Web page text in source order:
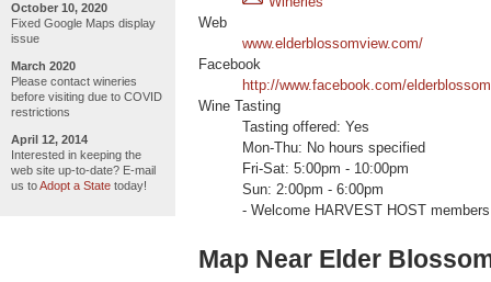
October 10, 2020
Fixed Google Maps display
issue
March 2020
Please contact wineries
before visiting due to COVID
restrictions
April 12, 2014
Interested in keeping the
web site up-to-date? E-mail
us toAdopt a State today!
Web
www.elderblossomview.com/
Facebook
http://www.facebook.com/
Wine Tasting
Tasting offered: Yes
Mon-Thu: No hours specified
Fri-Sat: 5:00pm - 10:00pm
Sun: 2:00pm - 6:00pm
- Welcome HARVEST HOST
Map Near Elder